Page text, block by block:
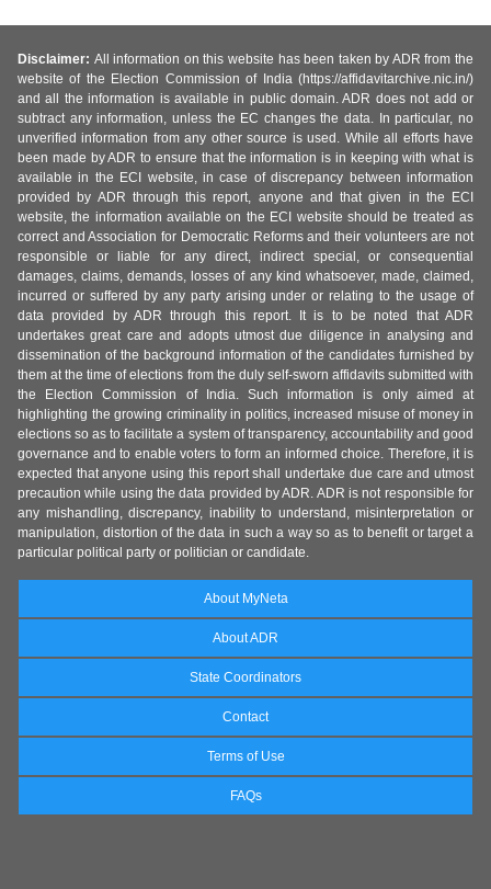
Disclaimer: All information on this website has been taken by ADR from the
website of the Election Commission of India (https://affidavitarchive.nic.in/)
and all the information is available in public domain. ADR does not add or
subtract any information, unless the EC changes the data. In particular, no
unverified information from any other source is used. While all efforts have
been made by ADR to ensure that the information is in keeping with what is
available in the ECI website, in case of discrepancy between information
provided by ADR through this report, anyone and that given in the ECI
website, the information available on the ECI website should be treated as
correct and Association for Democratic Reforms and their volunteers are not
responsible or liable for any direct, indirect special, or consequential
damages, claims, demands, losses of any kind whatsoever, made, claimed,
incurred or suffered by any party arising under or relating to the usage of
data provided by ADR through this report. It is to be noted that ADR
undertakes great care and adopts utmost due diligence in analysing and
dissemination of the background information of the candidates furnished by
them at the time of elections from the duly self-sworn affidavits submitted with
the Election Commission of India. Such information is only aimed at
highlighting the growing criminality in politics, increased misuse of money in
elections so as to facilitate a system of transparency, accountability and good
governance and to enable voters to form an informed choice. Therefore, it is
expected that anyone using this report shall undertake due care and utmost
precaution while using the data provided by ADR. ADR is not responsible for
any mishandling, discrepancy, inability to understand, misinterpretation or
manipulation, distortion of the data in such a way so as to benefit or target a
particular political party or politician or candidate.
About MyNeta
About ADR
State Coordinators
Contact
Terms of Use
FAQs